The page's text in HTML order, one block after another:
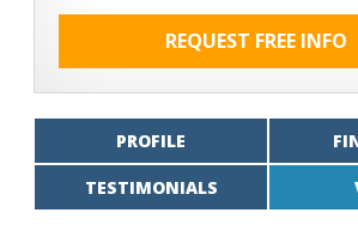
REQUEST FREE INFO
PROFILE
TESTIMONIALS